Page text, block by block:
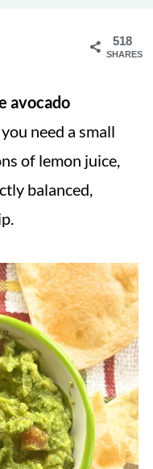
518
SHARES
avocado
need a small
of lemon juice,
balanced,